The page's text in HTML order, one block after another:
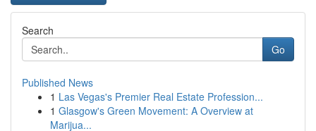
Search
Go
Published News
1 Las Vegas's Premier Real Estate Profession...
1 Glasgow's Green Movement: A Overview at
Marijua...